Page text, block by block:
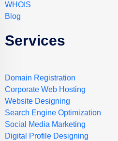
WHOIS
Blog
Services
Domain Registration
Corporate Web Hosting
Website Designing
Search Engine Optimization
Social Media Marketing
Digital Profile Designing